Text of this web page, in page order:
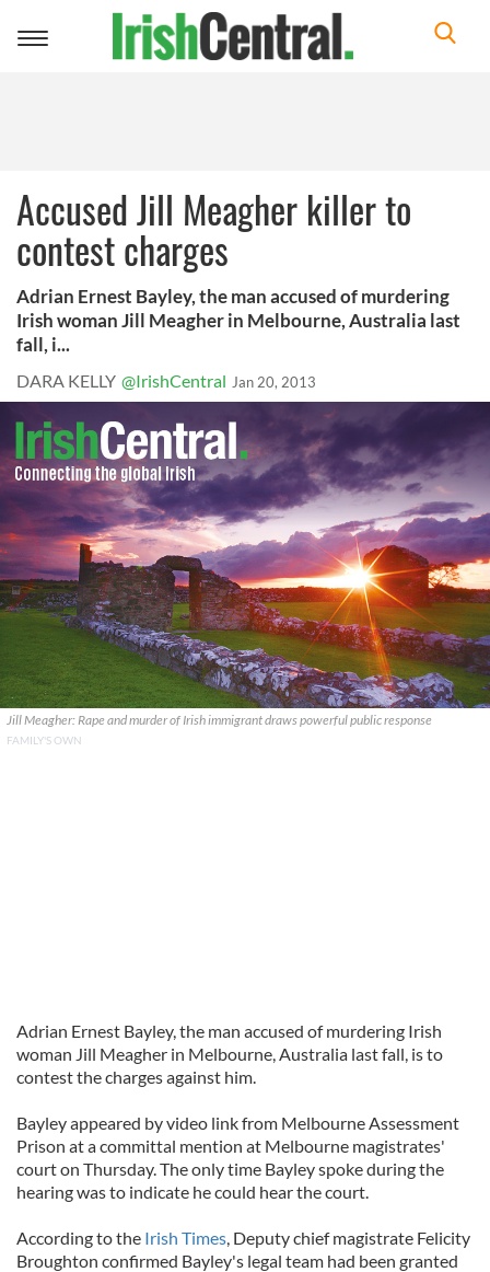
Toggle
Accused Jill Meagher killer to
contest charges
Adrian Ernest Bayley, the man accused of murdering
Irish woman Jill Meagher in Melbourne, Australia last
fall, i...
DARA KELLY @IrishCentral Jan 20, 2013
Jill Meagher: Rape and murder of Irish immigrant draws powerful public response
FAMILY'S OWN
Adrian Ernest Bayley, the man accused of murdering Irish
woman Jill Meagher in Melbourne, Australia last fall, is to
contest the charges against him.
Bayley appeared by video link from Melbourne Assessment
Prison at a committal mention at Melbourne magistrates'
court on Thursday. The only time Bayley spoke during the
hearing was to indicate he could hear the court.
According to the Irish Times, Deputy chief magistrate Felicity
Broughton confirmed Bayley's legal team had been granted